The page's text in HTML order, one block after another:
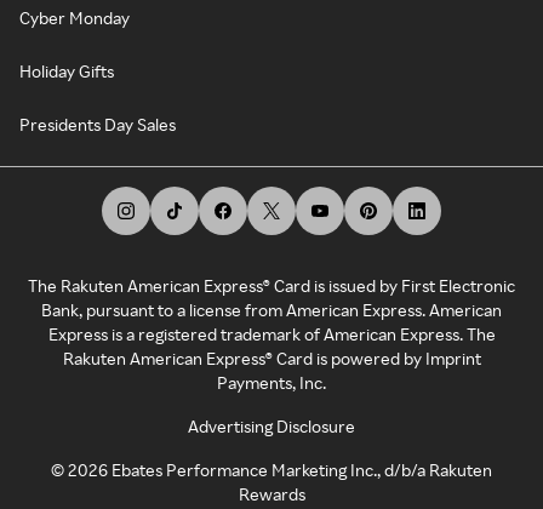
Cyber Monday
Holiday Gifts
Presidents Day Sales
The Rakuten American Express® Card is issued by First Electronic
Bank, pursuant to a license from American Express. American
Express is a registered trademark of American Express. The
Rakuten American Express® Card is powered by Imprint
Payments, Inc.
Advertising Disclosure
©2026 Ebates Performance Marketing Inc., d/b/a Rakuten
Rewards